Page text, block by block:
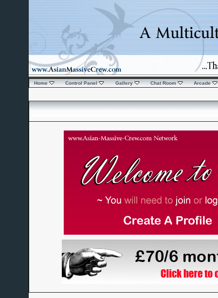
Home Control Panel Gallery Chat Room Arcade